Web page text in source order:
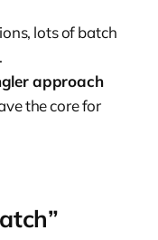
lots of batch
approach
the core for